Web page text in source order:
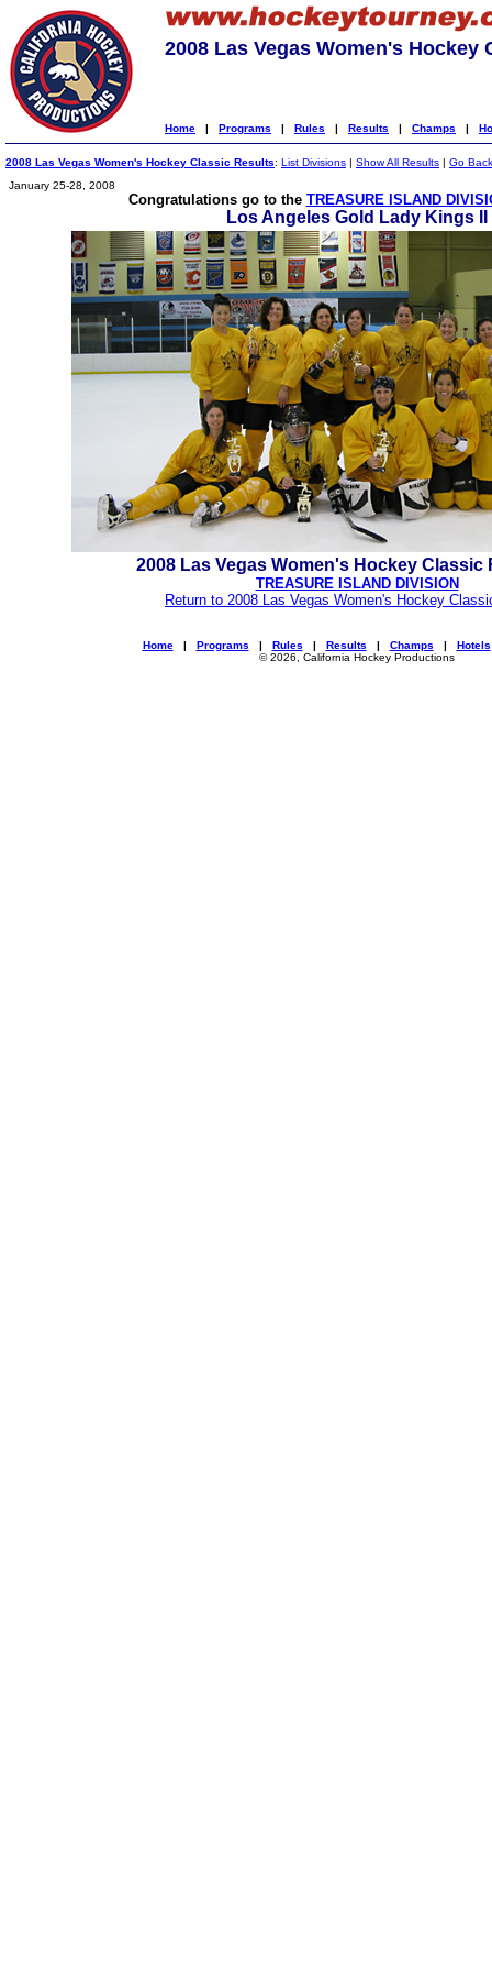
2008 Las Vegas Women's Hockey
Home | Programs | Rules | Results | Champs |
2008 Las Vegas Women's Hockey Classic Results: List Divisions | Show All Results | Go Back
January 25-28, 2008
Congratulations go to the TREASURE ISLAND
Los Angeles Gold Lady Kings II
2008 Las Vegas Women's Hockey Classic
TREASURE ISLAND DIVISION
Return to 2008 Las Vegas Women's Hockey
Home| Programs | Rules | Results | Champs | Hotels
© 2026, California Hockey Productions